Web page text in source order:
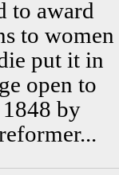
to award
to women
put it in
open to
by